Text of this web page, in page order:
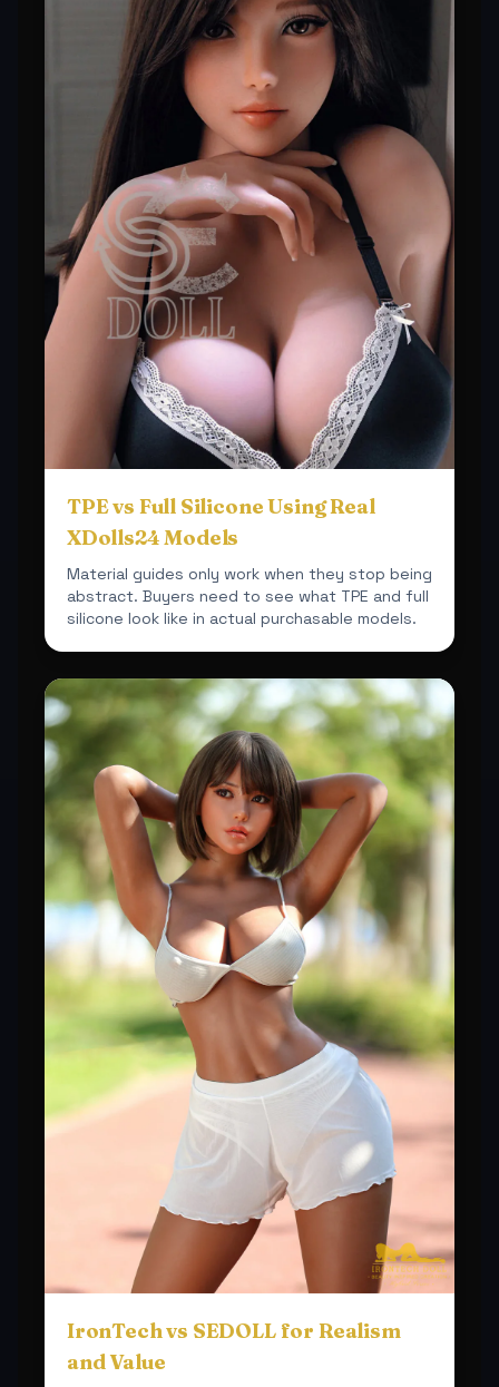
TPE vs Full Silicone Using Real
XDolls24 Models
Material guides only work when they stop being
abstract. Buyers need to see what TPE and full
silicone look like in actual purchasable models.
IronTech vs SEDOLL for Realism
and Value